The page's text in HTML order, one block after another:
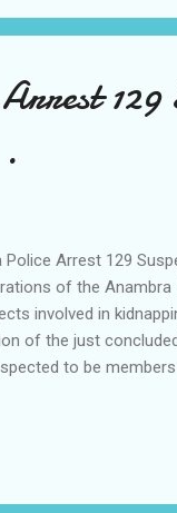
Doctorate
journalists expressed
129
Police Arrest 129
of the
involved in
of the just
to be
cables were
serious cult killers